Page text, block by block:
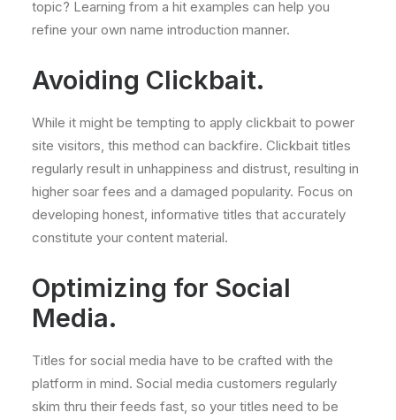
topic? Learning from a hit examples can help you
refine your own name introduction manner.
Avoiding Clickbait.
While it might be tempting to apply clickbait to power
site visitors, this method can backfire. Clickbait titles
regularly result in unhappiness and distrust, resulting in
higher soar fees and a damaged popularity. Focus on
developing honest, informative titles that accurately
constitute your content material.
Optimizing for Social
Media.
Titles for social media have to be crafted with the
platform in mind. Social media customers regularly
skim thru their feeds fast, so your titles need to be